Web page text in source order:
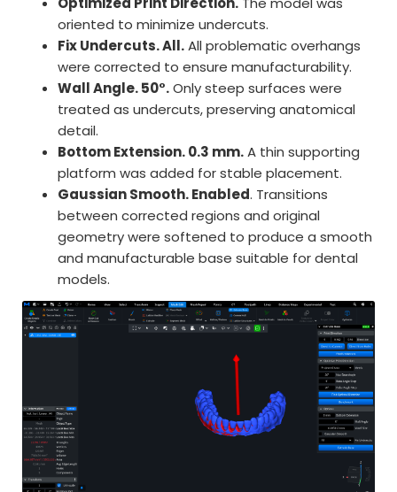
oriented to minimize undercuts.
Fix Undercuts. All.All problematic overhangs
were corrected to ensure manufacturability.
Wall Angle. 50°.Only steep surfaces were
treated as undercuts, preserving anatomical
detail.
Bottom Extension. 0.3 mm.A thin supporting
platform was added for stable placement.
Gaussian Smooth. Enabled. Transitions
between corrected regions and original
geometry were softened to produce a smooth
and manufacturable base suitable for dental
models.